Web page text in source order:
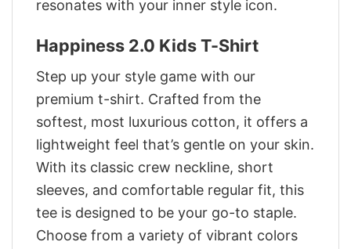
resonates with your inner style icon.
Happiness 2.0 Kids T-Shirt
Step up your style game with our
premium t-shirt. Crafted from the
softest, most luxurious cotton, it offers a
lightweight feel that’s gentle on your skin.
With its classic crew neckline, short
sleeves, and comfortable regular fit, this
tee is designed to be your go-to staple.
Choose from a variety of vibrant colors